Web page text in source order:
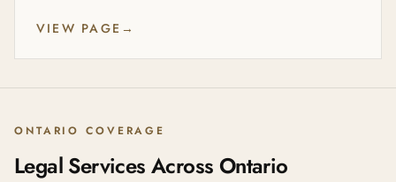
VIEW PAGE →
ONTARIO COVERAGE
Legal Services Across Ontario